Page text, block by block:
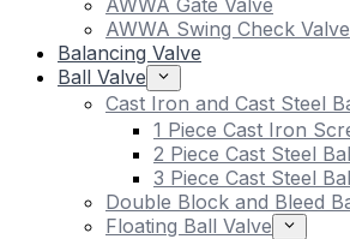
AWWA Gate Valve
AWWA Swing Check Valve
Balancing Valve
Ball Valve
Cast Iron and Cast Steel
1 Piece Cast Iron
2 Piece Cast Steel
3 Piece Cast Steel
Double Block and Bleed
Floating Ball Valve